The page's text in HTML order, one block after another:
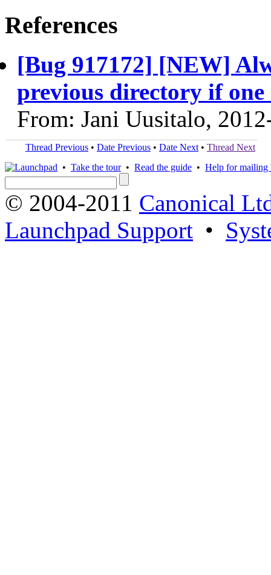
References
[Bug 917172] [NEW]
previous directory if one
From: Jani Uusitalo,
Thread Previous • Date Previous • Date Next • Thread Next
• Take the tour• Read the guide • Help for mailing
© 2004-2011 Canonical
Launchpad Support •